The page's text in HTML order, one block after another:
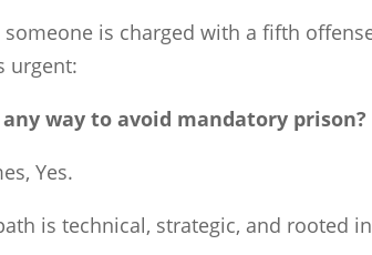
someone is charged with a fifth
urgent:
way to avoid mandatory prison?
Yes.
is technical, strategic, and rooted